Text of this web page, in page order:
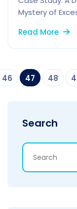
Mystery of
Read More
46 47 48
Search